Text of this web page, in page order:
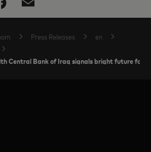
Press Releases
en
Central Bank of Iraq signals bright future for